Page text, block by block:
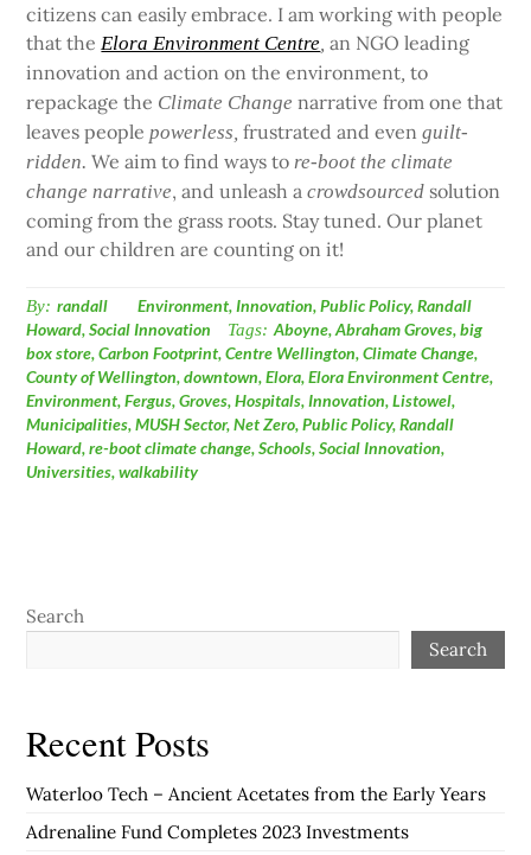
citizens can easily embrace. I am working with people
that the Elora Environment Centre ,an NGO leading
innovation and action on the environment to
repackage the Climate Change narrative from one that
leaves people powerless,frustrated and evenguilt-
ridden.We aim to find ways to re-boot the climate
change narrative, and unleash acrowdsourced solution
coming from the grass roots. Stay tuned. Our planet
and our children are counting on it!
By: randall Environment,Innovation,Public Policy,Randall
Howard,Social Innovation Tags: Aboyne,Abraham Groves,big
box store,Carbon Footprint,Centre Wellington,Climate Change,
County of Wellington,downtown,Elora,Elora Environment Centre,
Environment,Fergus,Groves,Hospitals,Innovation,Listowel,
Municipalities,MUSH Sector,Net Zero,Public Policy,Randall
Howard,re-boot climate change,Schools,Social Innovation,
Universities,walkability
Search
Search
Recent Posts
Waterloo Tech – Ancient Acetates from the Early Years
Adrenaline Fund Completes 2023 Investments